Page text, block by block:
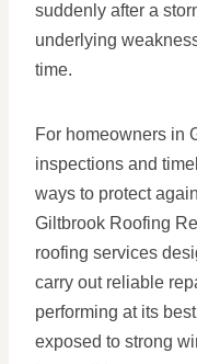
suddenly after a
underlying
time.
For homeowners in
inspections and
ways to protect
Giltbrook Roofing
roofing services
carry out reliable
performing at its
exposed to strong